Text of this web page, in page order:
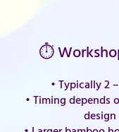
⏱
• Typically 2
• Timing depends